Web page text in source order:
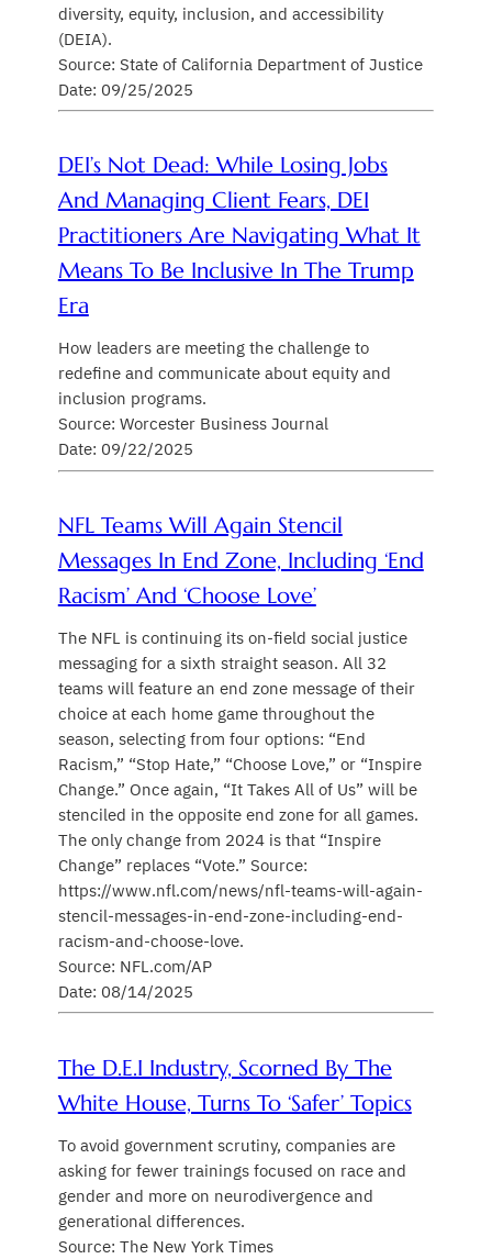
diversity, equity, inclusion, and accessibility
(DEIA).
Source: State of California Department of Justice
Date: 09/25/2025
DEI’s Not Dead: While Losing Jobs
And Managing Client Fears, DEI
Practitioners Are Navigating What It
Means To Be Inclusive In The Trump
Era
How leaders are meeting the challenge to
redefine and communicate about equity and
inclusion programs.
Source: Worcester Business Journal
Date: 09/22/2025
NFL Teams Will Again Stencil
Messages In End Zone, Including ‘End
Racism’ And ‘Choose Love’
The NFL is continuing its on-field social justice
messaging for a sixth straight season. All 32
teams will feature an end zone message of their
choice at each home game throughout the
season, selecting from four options: “End
Racism,” “Stop Hate,” “Choose Love,” or “Inspire
Change.” Once again, “It Takes All of Us” will be
stenciled in the opposite end zone for all games.
The only change from 2024 is that “Inspire
Change” replaces “Vote.” Source:
https://www.nfl.com/news/nfl-teams-will-again-
stencil-messages-in-end-zone-including-end-
racism-and-choose-love.
Source: NFL.com/AP
Date: 08/14/2025
The D.E.I Industry, Scorned By The
White House, Turns To ‘Safer’ Topics
To avoid government scrutiny, companies are
asking for fewer trainings focused on race and
gender and more on neurodivergence and
generational differences.
Source: The New York Times